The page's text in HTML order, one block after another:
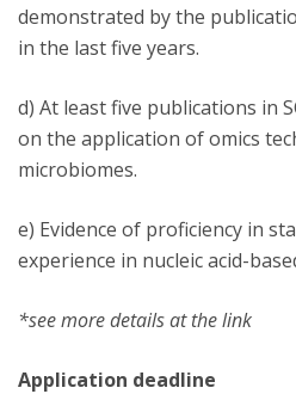
demonstrated by the
in the last five years.
d) At least five publications in
on the application of omics
microbiomes.
e) Evidence of proficiency in
experience in nucleic acid-
*see more details at the link
Application deadline